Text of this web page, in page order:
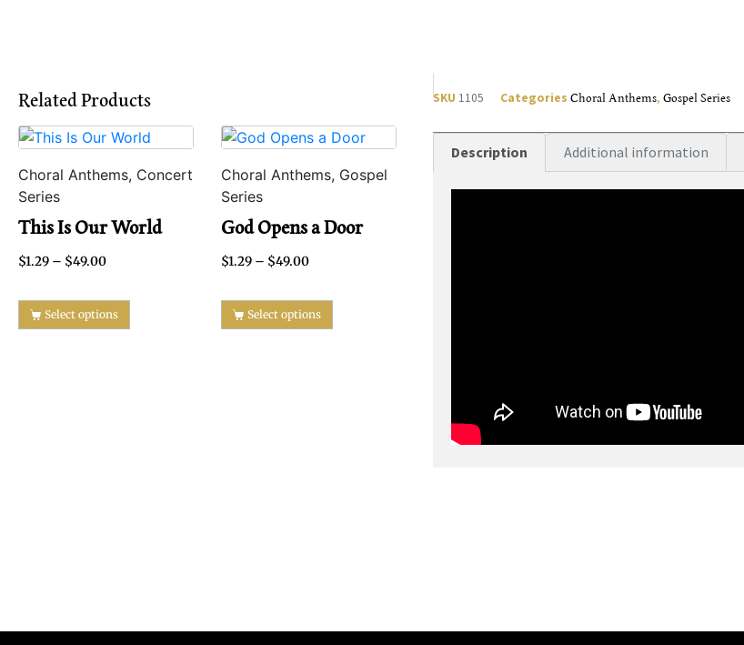
Related Products
Choral Anthems, Concert
Series
This Is Our World
$1.29 – $49.00
Select options
Choral Anthems, Gospel
Series
God Opens a Door
$1.29 – $49.00
Select options
SKU 1105 Categories Choral Anthems, Gospel Series
Description Additional information